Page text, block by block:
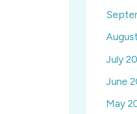
July
June
May